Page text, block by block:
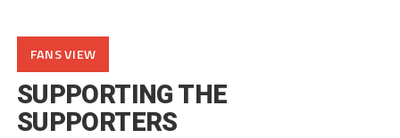
FANS VIEW
SUPPORTING THE
SUPPORTERS